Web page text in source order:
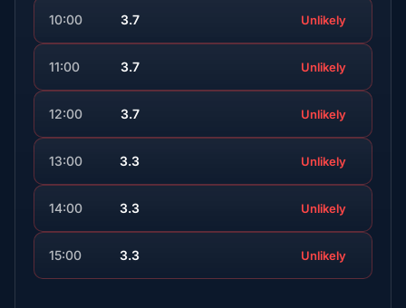
10:00 3.7 Unlikely
11:00 3.7 Unlikely
12:00 3.7 Unlikely
13:00 3.3 Unlikely
14:00 3.3 Unlikely
15:00 3.3 Unlikely